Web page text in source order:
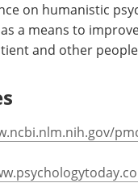
on humanistic
a means to
and other